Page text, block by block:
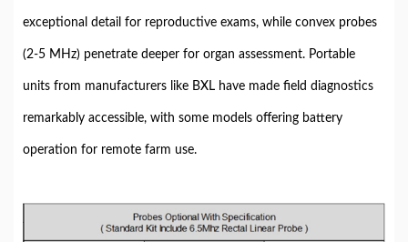
exceptional detail for reproductive exams, while convex probes
(2-5 MHz) penetrate deeper for organ assessment. Portable
units from manufacturers like BXL have made field diagnostics
remarkably accessible, with some models offering battery
operation for remote farm use.